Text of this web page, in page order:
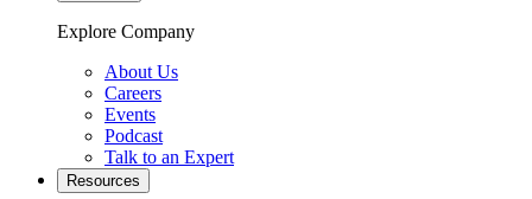
Explore Company
About Us
Careers
Events
Podcast
Talk to an Expert
Resources